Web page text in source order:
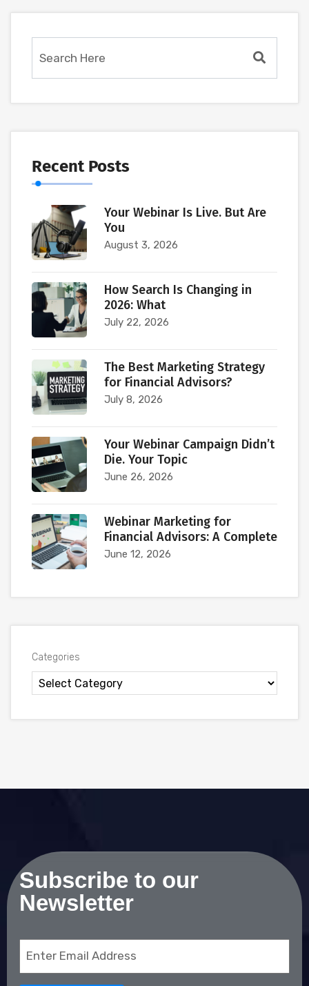
Recent Posts
Your Webinar Is Live. But Are
You
August 3, 2026
How Search Is Changing in
2026: What
July 22, 2026
The Best Marketing Strategy
for Financial Advisors?
July 8, 2026
Your Webinar Campaign Didn’t
Die. Your Topic
June 26, 2026
Webinar Marketing for
Financial Advisors: A Complete
June 12, 2026
Categories
Subscribe to our
Newsletter